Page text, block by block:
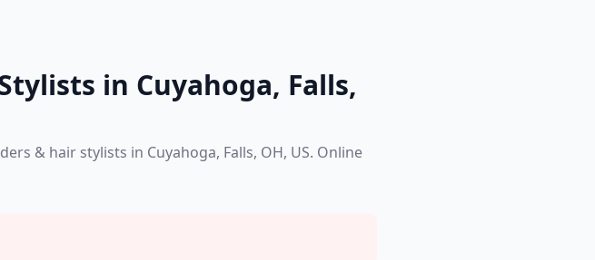
in Cuyahoga, Falls,
& hair stylists in Cuyahoga, Falls, OH, US. Online